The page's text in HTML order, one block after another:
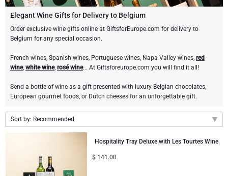
Champagne Bottles
Brand
Dom Pérignon
Veuve Clicquot
Lanson Champagne
Wine Bottles
Sparkling Wine Gifts
Chocolate and Wine Gifts
Champagne Bottles
Sparkling Wine Gifts
Belgian Beer Gifts
Spirit Gifts
Mocktails and Non-Alcoholic Gifts
CHOCOLATE
Chocolate Gifts
Chocolate and Champagne Gifts
Chocolate and Wine Gifts
Sweet Gifts
Neuhaus Chocolates
Godiva Chocolates
GOURMET GIFTS
Gourmet Gift Baskets
LIFESTYLE
Lifestyle Gifts
Atelier Rebul
Le Parfum de Nathalie
FLOWERS
BRAND
Cartwright & Butler
Budget GiftsOCCASION
Elegant Wine Gifts for Delivery to Belgium
Order exclusive wine gifts online at GiftsforEurope.com for delivery to
Belgium for any special occasion.
French wines, Spanish wines, Portuguese wines, Napa Valley wines, red
wine, white wine, rosé wine... At Giftsforeurope.com you will find it all!
Send a bottle of wine as a gift presented with luxury Belgian chocolates,
European gourmet foods, or Dutch cheeses for an unforgettable gift.
Sort by: Recommended
Price Low to High
Hospitality Tray Deluxe with Les Tourtes Wine
$ 141.00